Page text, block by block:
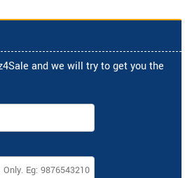
and we will try to get you the